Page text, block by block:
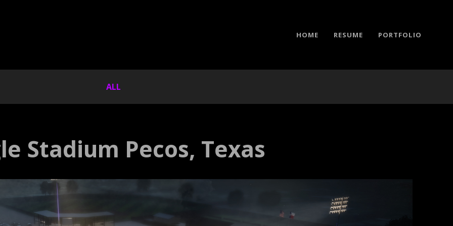
HOME RESUME PORTFOLIO
ALL
Stadium Pecos, Texas